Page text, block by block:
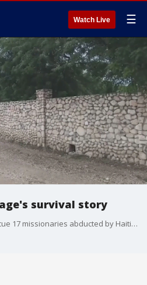
Watch Live ☰
survival story
As the efforts continue to rescue 17 missionaries abducted by Haitian gangs over the weekend, a woman whose father survived a recent kidnapping in Haiti is speaking out. She says her family eventually paid a ransom to free her father.